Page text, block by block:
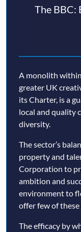
The BBC:
A monolith
greater UK
its Charter, is a
local and quality
diversity.
The sector’s
property and
Corporation to
ambition and
environment to
offer few of
The efficacy by